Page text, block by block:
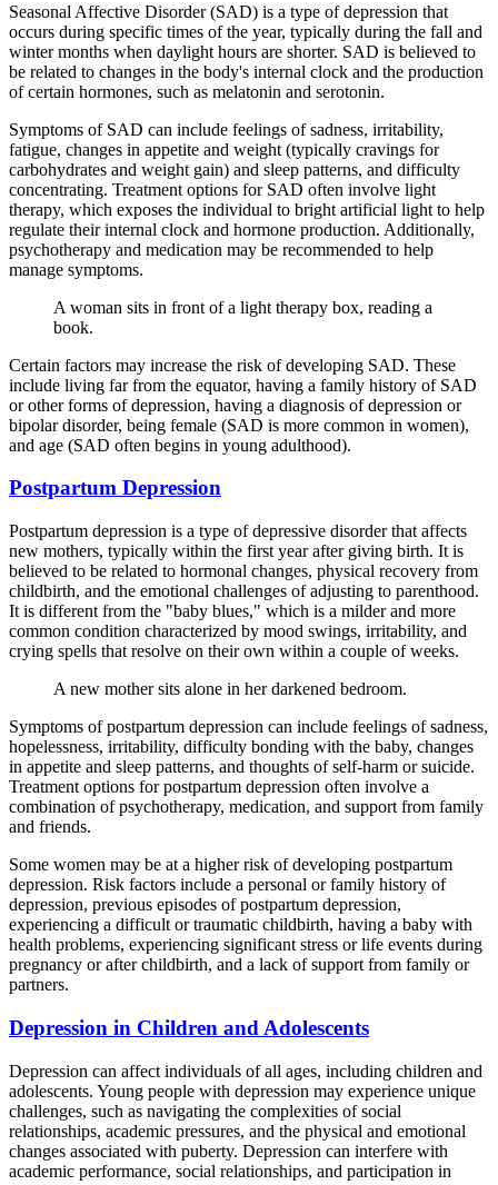
Seasonal Affective Disorder (SAD) is a type of depression that
occurs during specific times of the year, typically during the fall and
winter months when daylight hours are shorter. SAD is believed to
be related to changes in the body's internal clock and the production
of certain hormones, such as melatonin and serotonin.
Symptoms of SAD can include feelings of sadness, irritability,
fatigue, changes in appetite and weight (typically cravings for
carbohydrates and weight gain) and sleep patterns, and difficulty
concentrating. Treatment options for SAD often involve light
therapy, which exposes the individual to bright artificial light to help
regulate their internal clock and hormone production. Additionally,
psychotherapy and medication may be recommended to help
manage symptoms.
A woman sits in front of a light therapy box, reading a
book.
Certain factors may increase the risk of developing SAD. These
include living far from the equator, having a family history of SAD
or other forms of depression, having a diagnosis of depression or
bipolar disorder, being female (SAD is more common in women),
and age (SAD often begins in young adulthood).
Postpartum Depression
Postpartum depression is a type of depressive disorder that affects
new mothers, typically within the first year after giving birth. It is
believed to be related to hormonal changes, physical recovery from
childbirth, and the emotional challenges of adjusting to parenthood.
It is different from the "baby blues," which is a milder and more
common condition characterized by mood swings, irritability, and
crying spells that resolve on their own within a couple of weeks.
A new mother sits alone in her darkened bedroom.
Symptoms of postpartum depression can include feelings of sadness,
hopelessness, irritability, difficulty bonding with the baby, changes
in appetite and sleep patterns, and thoughts of self-harm or suicide.
Treatment options for postpartum depression often involve a
combination of psychotherapy, medication, and support from family
and friends.
Some women may be at a higher risk of developing postpartum
depression. Risk factors include a personal or family history of
depression, previous episodes of postpartum depression,
experiencing a difficult or traumatic childbirth, having a baby with
health problems, experiencing significant stress or life events during
pregnancy or after childbirth, and a lack of support from family or
partners.
Depression in Children and Adolescents
Depression can affect individuals of all ages, including children and
adolescents. Young people with depression may experience unique
challenges, such as navigating the complexities of social
relationships, academic pressures, and the physical and emotional
changes associated with puberty. Depression can interfere with
academic performance, social relationships, and participation in